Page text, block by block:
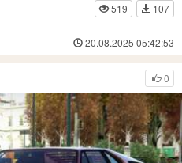
519
107
20.08.2025 05:42:53
0